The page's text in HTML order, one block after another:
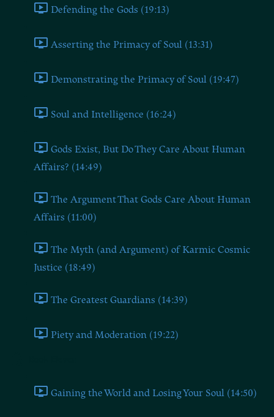
Defending the Gods (19:13)
Asserting the Primacy of Soul (13:31)
Demonstrating the Primacy of Soul (19:47)
Soul and Intelligence (16:24)
Gods Exist, But Do They Care About Human
Affairs? (14:49)
The Argument That Gods Care About Human
Affairs (11:00)
The Myth (and Argument) of Karmic Cosmic
Justice (18:49)
The Greatest Guardians (14:39)
Piety and Moderation (19:22)
Gaining the World and Losing Your Soul (14:50)